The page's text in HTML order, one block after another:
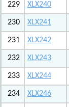
229 XLX240
230 XLX241
231 XLX242
232 XLX243
233 XLX244
234 XLX246